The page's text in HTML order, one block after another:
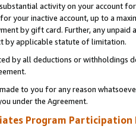
activity on your account
your inactive account, up to a
by gift card. Further, any
by applicable statute of limitation.
by all deductions or
to you for any reason
under the Agreement.
Program Participation